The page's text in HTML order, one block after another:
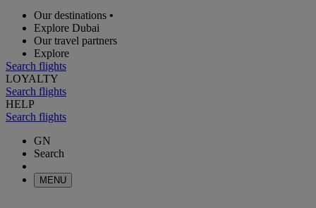
Our destinations •
Explore Dubai
Our travel partners
Explore
Search flights
LOYALTY
Search flights
HELP
Search flights
GN
Search
MENU